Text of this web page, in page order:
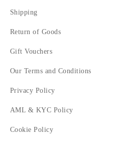
Shipping
Return of Goods
Gift Vouchers
Our Terms and Conditions
Privacy Policy
AML & KYC Policy
Cookie Policy